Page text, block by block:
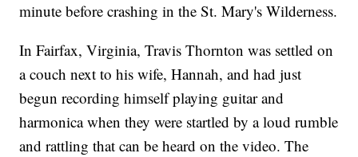
minute before crashing in the St. Mary's Wilderness.
In Fairfax, Virginia, Travis Thornton was settled on
a couch next to his wife, Hannah, and had just
begun recording himself playing guitar and
harmonica when they were startled by a loud rumble
and rattling that can be heard on the video. The